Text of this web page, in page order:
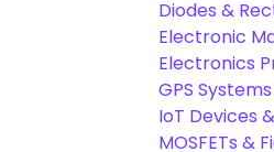
Diodes &
Electronic
Electronics
GPS
IoT Devices
MOSFETs &